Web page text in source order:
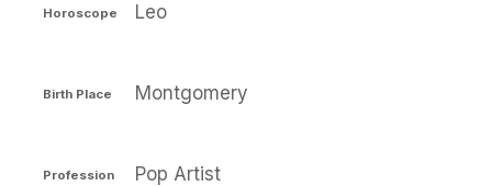
Horoscope Leo
Birth Place Montgomery
Profession Pop Artist